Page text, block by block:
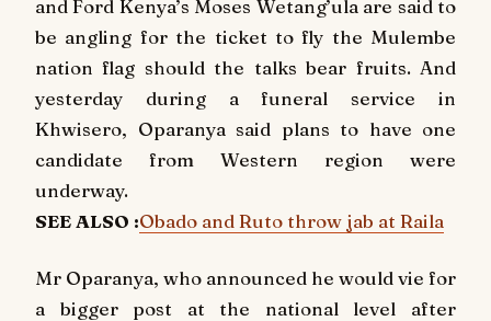
and Ford Kenya’s Moses Wetang’ula are said to
be angling for the ticket to fly the Mulembe
nation flag should the talks bear fruits. And
yesterday during a funeral service in
Khwisero, Oparanya said plans to have one
candidate from Western region were
underway.
SEE ALSO :Obado and Ruto throw jab at Raila
Mr Oparanya, who announced he would vie for
a bigger post at the national level after